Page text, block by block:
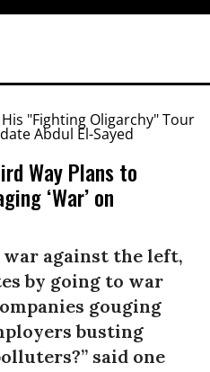
Way Plans to
‘War’ on
war against the left,
by going to war
gouging
busting
said one